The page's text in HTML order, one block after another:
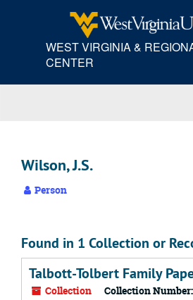
WEST VIRGINIA &
CENTER
Wilson, J.S.
Person
Found in 1 Collection or
Talbott-Tolbert Family
Collection Collection Number: